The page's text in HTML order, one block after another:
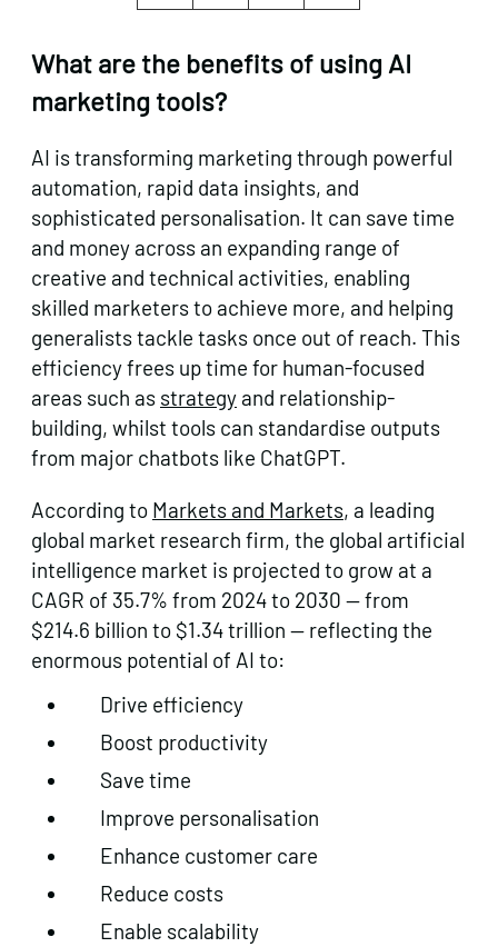
What are the benefits of using AI
marketing tools?
AI is transforming marketing through powerful
automation, rapid data insights, and
sophisticated personalisation. It can save time
and money across an expanding range of
creative and technical activities, enabling
skilled marketers to achieve more, and helping
generalists tackle tasks once out of reach. This
efficiency frees up time for human-focused
areas such as strategy and relationship-
building, whilst tools can standardise outputs
from major chatbots like ChatGPT.
According to Markets and Markets, a leading
global market research firm, the global artificial
intelligence market is projected to grow at a
CAGR of 35.7% from 2024 to 2030 — from
$214.6 billion to $1.34 trillion — reflecting the
enormous potential of AI to:
Drive efficiency
Boost productivity
Save time
Improve personalisation
Enhance customer care
Reduce costs
Enable scalability